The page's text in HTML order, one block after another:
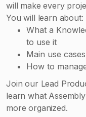
will make every
You will learn about:
What a
to use it
Main use
How to
Join our Lead
learn what
more organized.